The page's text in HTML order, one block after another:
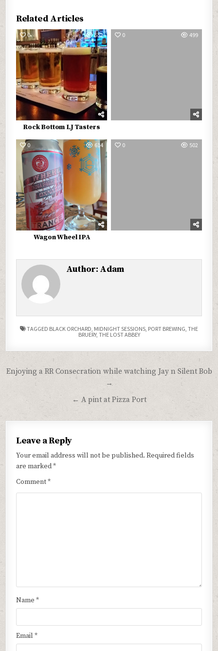
Related Articles
0 552
Rock Bottom LJ Tasters
0 499
0 614
Wagon Wheel IPA
0 502
Author: Adam
TAGGED BLACK ORCHARD MIDNIGHT SESSIONS PORT BREWING THE
BRUERY, THE LOST ABBEY
Post
navigation
Enjoying a RR Consecration while watching Jay n Silent Bob
→
← A pint at Pizza Port
Leave a Reply
Your email address will not be published. Required fields
are marked*
Comment*
Name*
Email*